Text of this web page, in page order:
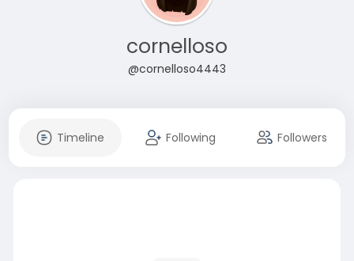
cornelloso
@cornelloso4443
Timeline Following Followers